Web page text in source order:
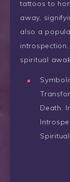
tattoos to
away,
also a
spiritual
Death,